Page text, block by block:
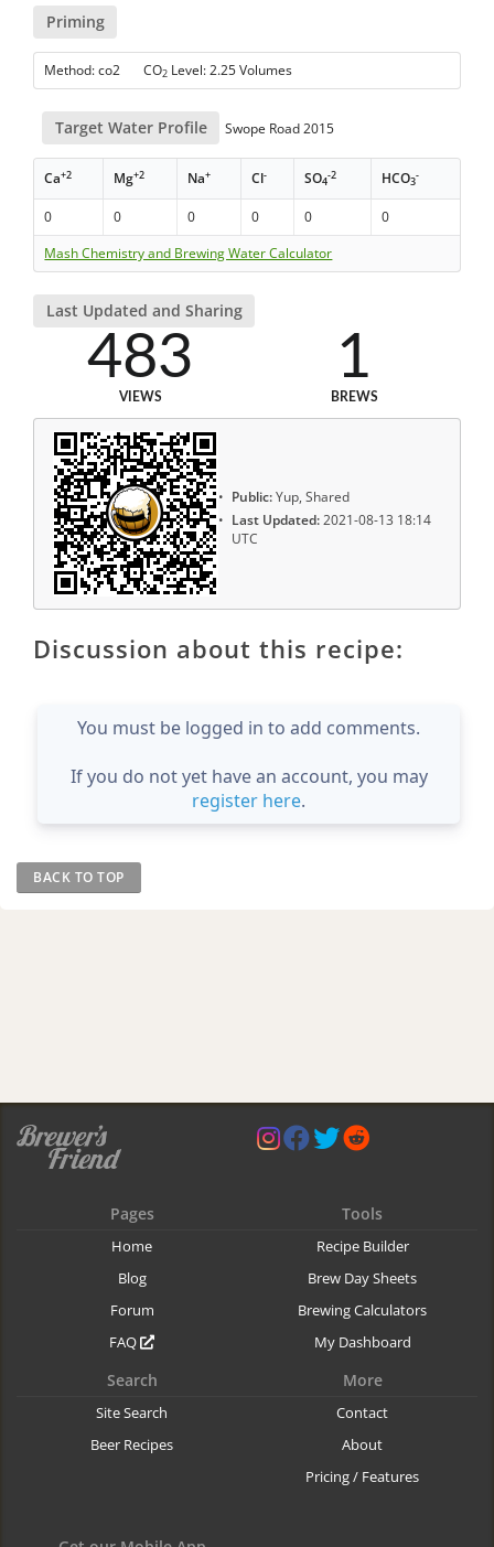
Priming
Method: co2 CO2 Level: 2.25 Volumes
Target Water Profile Swope Road 2015
Ca+2 Mg+2 Na+ Cl- SO4
-2 HCO3
-
0 0 0 0 0
0
Mash Chemistry and Brewing Water Calculator
Last Updated and Sharing
483
VIEWS
1
BREWS
Public:Yup, Shared
Last Updated:2021-08-13 18:14
UTC
Discussion about this recipe:
You must be logged in to add comments.
If you do not yet have an account, you may
register here.
BACK TO TOP
Pages
Home
Blog
Forum
FAQ
Tools
Recipe Builder
Brew Day Sheets
Brewing Calculators
My Dashboard
Search
Site Search
Beer Recipes
More
Contact
About
Pricing / Features